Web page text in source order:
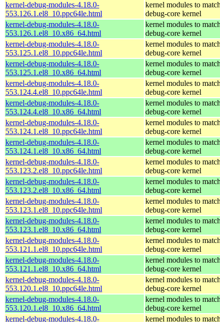
kernel-debug-modules-4.18.0-
553.126.1.el8_10.ppc64le.html
kernel modules to
debug-core kernel
kernel-debug-modules-4.18.0-
553.126.1.el8_10.x86_64.html
kernel modules to
debug-core kernel
kernel-debug-modules-4.18.0-
553.125.1.el8_10.ppc64le.html
kernel modules to
debug-core kernel
kernel-debug-modules-4.18.0-
553.125.1.el8_10.x86_64.html
kernel modules to
debug-core kernel
kernel-debug-modules-4.18.0-
553.124.4.el8_10.ppc64le.html
kernel modules to
debug-core kernel
kernel-debug-modules-4.18.0-
553.124.4.el8_10.x86_64.html
kernel modules to
debug-core kernel
kernel-debug-modules-4.18.0-
553.124.1.el8_10.ppc64le.html
kernel modules to
debug-core kernel
kernel-debug-modules-4.18.0-
553.124.1.el8_10.x86_64.html
kernel modules to
debug-core kernel
kernel-debug-modules-4.18.0-
553.123.2.el8_10.ppc64le.html
kernel modules to
debug-core kernel
kernel-debug-modules-4.18.0-
553.123.2.el8_10.x86_64.html
kernel modules to
debug-core kernel
kernel-debug-modules-4.18.0-
553.123.1.el8_10.ppc64le.html
kernel modules to
debug-core kernel
kernel-debug-modules-4.18.0-
553.123.1.el8_10.x86_64.html
kernel modules to
debug-core kernel
kernel-debug-modules-4.18.0-
553.121.1.el8_10.ppc64le.html
kernel modules to
debug-core kernel
kernel-debug-modules-4.18.0-
553.121.1.el8_10.x86_64.html
kernel modules to
debug-core kernel
kernel-debug-modules-4.18.0-
553.120.1.el8_10.ppc64le.html
kernel modules to
debug-core kernel
kernel-debug-modules-4.18.0-
553.120.1.el8_10.x86_64.html
kernel modules to
debug-core kernel
kernel-debug-modules-4.18.0-
kernel modules to